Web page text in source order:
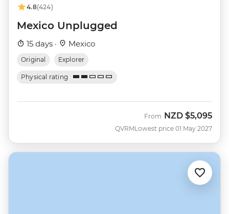
4.8(424)
Mexico Unplugged
15 days · Mexico
Original Explorer
Physical rating
QVRM
From NZD $5,095
Lowest price 01 May 2027